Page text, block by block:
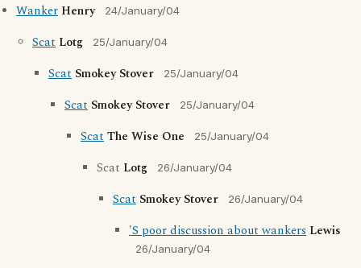
Wanker Henry 24/January/04
Scat Lotg 25/January/04
Scat Smokey Stover 25/January/04
Scat Smokey Stover 25/January/04
ScatThe Wise One 25/January/04
Scat Lotg 26/January/04
Scat Smokey Stover 26/January/04
'S poor discussion about wankers Lewis
26/January/04